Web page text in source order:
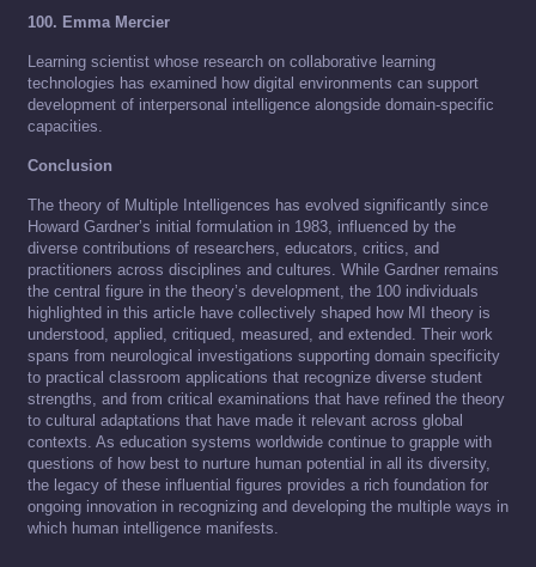
100. Emma Mercier
Learning scientist whose research on collaborative learning
technologies has examined how digital environments can support
development of interpersonal intelligence alongside domain-specific
capacities.
Conclusion
The theory of Multiple Intelligences has evolved significantly since
Howard Gardner’s initial formulation in 1983, influenced by the
diverse contributions of researchers, educators, critics, and
practitioners across disciplines and cultures. While Gardner remains
the central figure in the theory’s development, the 100 individuals
highlighted in this article have collectively shaped how MI theory is
understood, applied, critiqued, measured, and extended. Their work
spans from neurological investigations supporting domain specificity
to practical classroom applications that recognize diverse student
strengths, and from critical examinations that have refined the theory
to cultural adaptations that have made it relevant across global
contexts. As education systems worldwide continue to grapple with
questions of how best to nurture human potential in all its diversity,
the legacy of these influential figures provides a rich foundation for
ongoing innovation in recognizing and developing the multiple ways in
which human intelligence manifests.